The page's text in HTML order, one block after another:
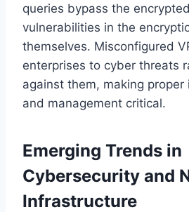
queries bypass the
vulnerabilities in the
themselves. Misconfigured
enterprises to cyber threats
against them, making proper
and management critical.
Emerging Trends in
Cybersecurity and
Infrastructure